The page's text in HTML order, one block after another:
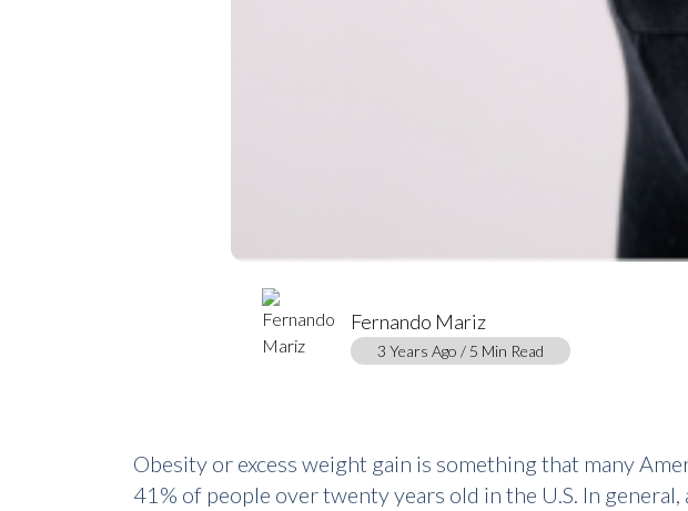
Fernando Mariz
3 Years Ago / 5 Min Read
Obesity or excess weight gain is something that many
41% of people over twenty years old in the U.S. In